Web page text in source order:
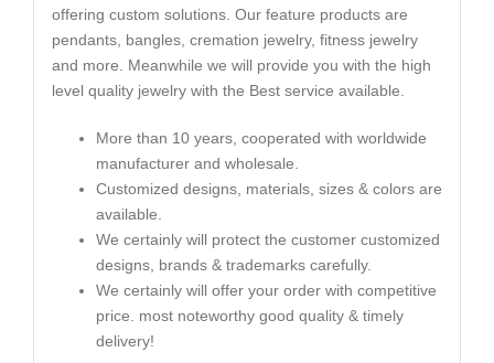
offering custom solutions. Our feature products are
pendants, bangles, cremation jewelry, fitness jewelry
and more. Meanwhile we will provide you with the high
level quality jewelry with the Best service available.
More than 10 years, cooperated with worldwide
manufacturer and wholesale.
Customized designs, materials, sizes & colors are
available.
We certainly will protect the customer customized
designs, brands & trademarks carefully.
We certainly will offer your order with competitive
price. most noteworthy good quality & timely
delivery!